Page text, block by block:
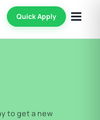
Quick Apply
to get a new